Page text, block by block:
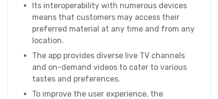
Its interoperability with numerous devices
means that customers may access their
preferred material at any time and from any
location.
The app provides diverse live TV channels
and on-demand videos to cater to various
tastes and preferences.
To improve the user experience, the